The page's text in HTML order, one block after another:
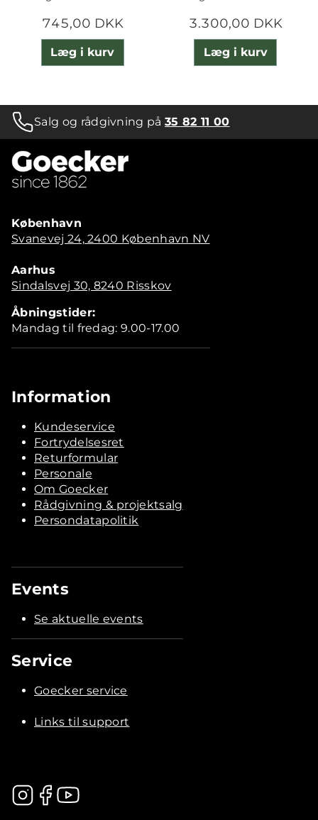
745,00 DKK
Læg i kurv
3.300,00 DKK
Læg i kurv
Salg og rådgivning på35 82 11 00
København
Svanevej 24, 2400 København NV
Aarhus
Sindalsvej 30, 8240 Risskov
Åbningstider:
Mandag til fredag: 9.00-17.00
Information
Kundeservice
Fortrydelsesret
Returformular
Personale
Om Goecker
Rådgivning & projektsalg
Persondatapolitik
Events
Se aktuelle events
Service
Goecker service
Links til support